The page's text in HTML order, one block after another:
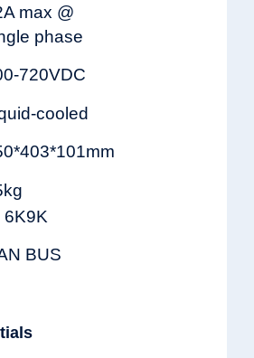
max @
phase
720VDC
cooled
6K9K
BUS